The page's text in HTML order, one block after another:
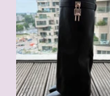
Algeria (DZD د.ج)
Andorra (EUR €)
Angola (EUR €)
Anguilla (XCD $)